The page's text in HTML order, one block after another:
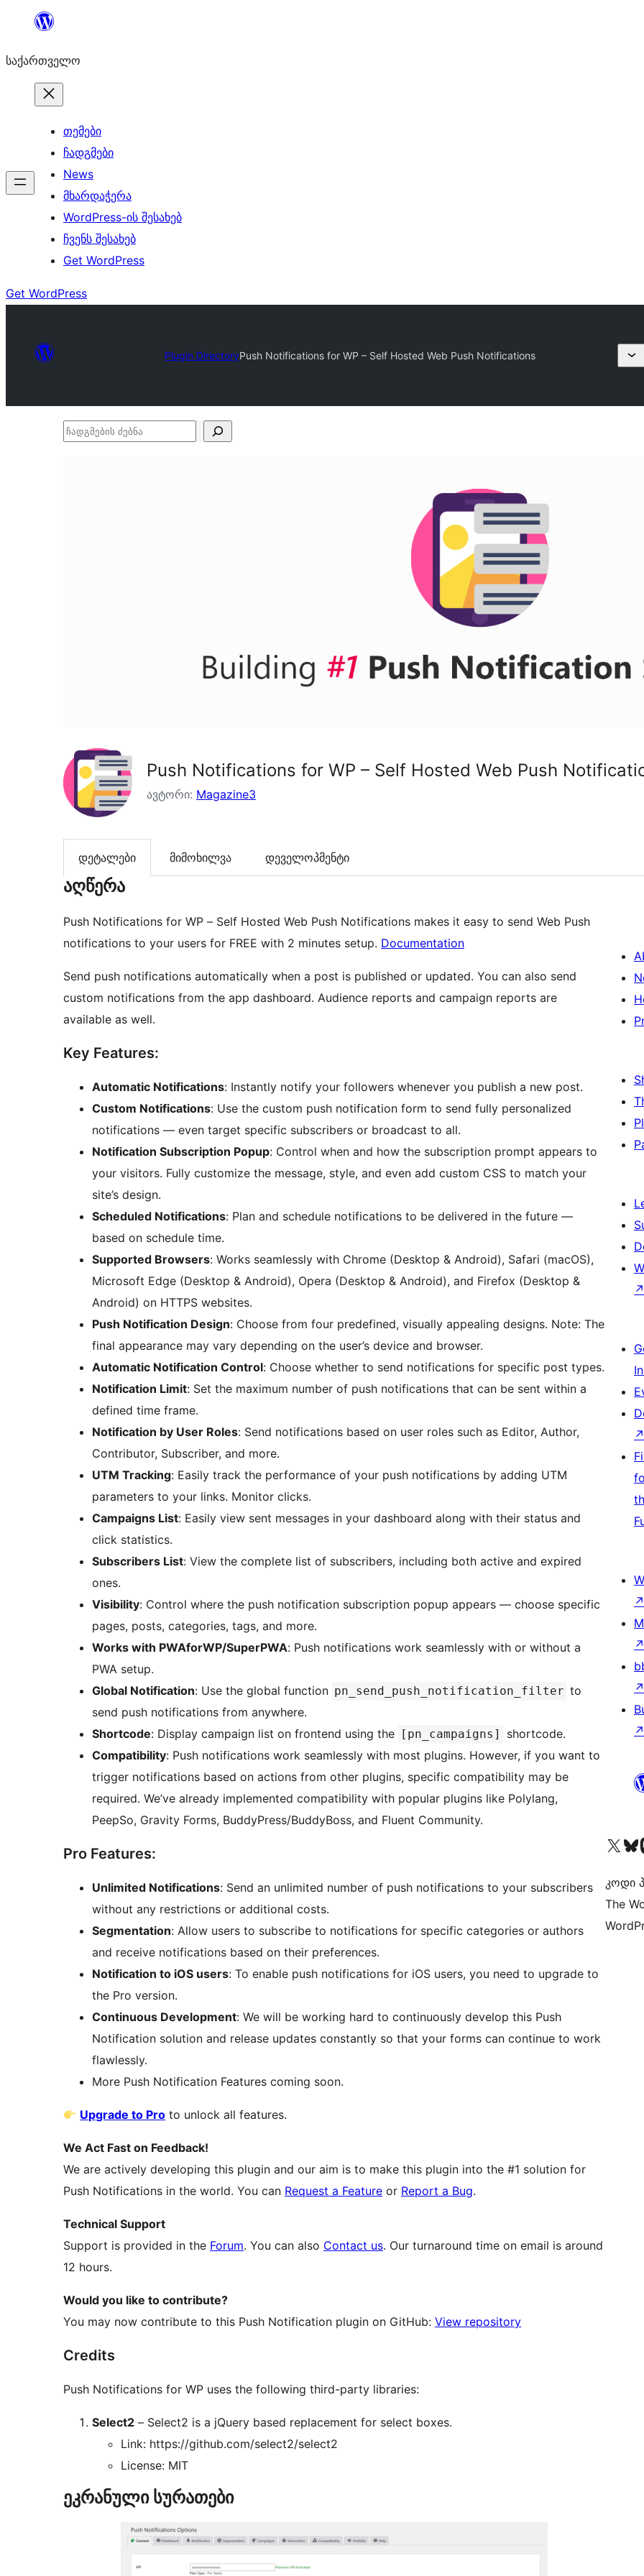
შიგთავსზე
საქართველო
თემები
ჩადგმები
News
მხარდაჭერა
WordPress-ის შესახებ
ჩვენს შესახებ
Get WordPress
Get WordPress
Plugin DirectoryPush Notifications for WP – Self Hosted Web Push Notifications
ჩადგმების
Push Notifications for WP – Self Hosted Web Push
ავტორი: Magazine3
დეტალები მიმოხილვა დეველოპმენტი
აღწერა
Push Notifications for WP – Self Hosted Web Push Notifications makes it easy to send Web Push
notifications to your users for FREE with 2 minutes setup. Documentation
Send push notifications automatically when a post is published or updated. You can also send
custom notifications from the app dashboard. Audience reports and campaign reports are
available as well.
Key Features:
Automatic Notifications: Instantly notify your followers whenever you publish a new post.
Custom Notifications: Use the custom push notification form to send fully personalized
notifications — even target specific subscribers or broadcast to all.
Notification Subscription Popup: Control when and how the subscription prompt appears to
your visitors. Fully customize the message, style, and even add custom CSS to match your
site’s design.
Scheduled Notifications: Plan and schedule notifications to be delivered in the future —
based on schedule time.
Supported Browsers: Works seamlessly with Chrome (Desktop & Android), Safari (macOS),
Microsoft Edge (Desktop & Android), Opera (Desktop & Android), and Firefox (Desktop &
Android) on HTTPS websites.
Push Notification Design: Choose from four predefined, visually appealing designs. Note: The
final appearance may vary depending on the user’s device and browser.
Automatic Notification Control: Choose whether to send notifications for specific post types.
Notification Limit: Set the maximum number of push notifications that can be sent within a
defined time frame.
Notification by User Roles: Send notifications based on user roles such as Editor, Author,
Contributor, Subscriber, and more.
UTM Tracking: Easily track the performance of your push notifications by adding UTM
parameters to your links. Monitor clicks.
Campaigns List: Easily view sent messages in your dashboard along with their status and
click statistics.
Subscribers List: View the complete list of subscribers, including both active and expired
ones.
Visibility: Control where the push notification subscription popup appears — choose specific
pages, posts, categories, tags, and more.
Works with PWAforWP/SuperPWA: Push notifications work seamlessly with or without a
PWA setup.
Global Notification: Use the global function pn_send_push_notification_filter to
send push notifications from anywhere.
Shortcode: Display campaign list on frontend using the [pn_campaigns]
shortcode.
Compatibility: Push notifications work seamlessly with most plugins. However, if you want to
trigger notifications based on actions from other plugins, specific compatibility may be
required. We’ve already implemented compatibility with popular plugins like Polylang,
PeepSo, Gravity Forms, BuddyPress/BuddyBoss, and Fluent Community.
Pro Features:
Unlimited Notifications: Send an unlimited number of push notifications to your subscribers
without any restrictions or additional costs.
Segmentation: Allow users to subscribe to notifications for specific categories or authors
and receive notifications based on their preferences.
Notification to iOS users: To enable push notifications for iOS users, you need to upgrade to
the Pro version.
Continuous Development: We will be working hard to continuously develop this Push
Notification solution and release updates constantly so that your forms can continue to work
flawlessly.
More Push Notification Features coming soon.
Upgrade to Pro to unlock all features.
We Act Fast on Feedback!
We are actively developing this plugin and our aim is to make this plugin into the #1 solution for
Push Notifications in the world. You can Request a Feature or Report a Bug.
Technical Support
Support is provided in the Forum. You can also Contact us. Our turnaround time on email is around
12 hours.
Would you like to contribute?
You may now contribute to this Push Notification plugin on GitHub: View repository
Credits
Push Notifications for WP uses the following third-party libraries:
Select2 – Select2 is a jQuery based replacement for select boxes.
Link: https://github.com/select2/select2
License: MIT
ეკრანული სურათები
↗
↗
↗
↗
↗
↗
Visit our XVisit
კოდი
The